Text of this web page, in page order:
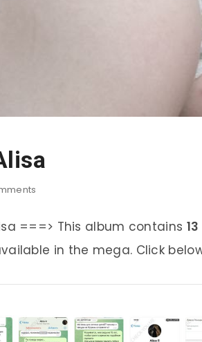
===> This album contains
in the mega. Click